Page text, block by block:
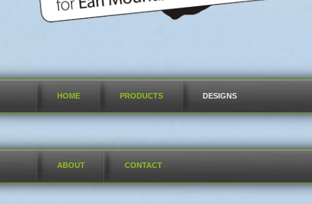
HOME PRODUCTS DESIGNS
ABOUT CONTACT